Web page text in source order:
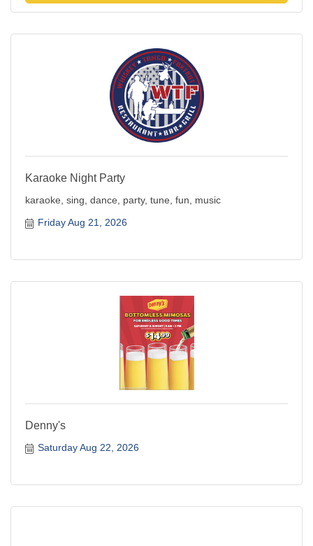
Karaoke Night Party
karaoke, sing, dance, party, tune, fun, music
Friday Aug 21, 2026
Denny's
Saturday Aug 22, 2026